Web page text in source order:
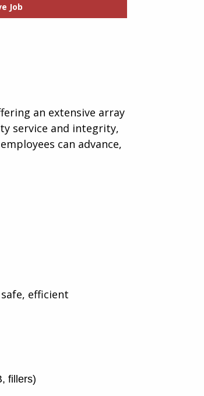
Job
an extensive array
service and integrity,
can advance,
efficient
fillers)